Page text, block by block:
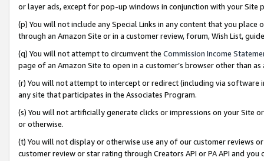
or layer ads, except for pop-up windows in conjunction with your
(p) You will not include any Special Links in any content that you
through an Amazon Site or in a customer review, forum, Wish List,
(q) You will not attempt to circumvent the Commission Income
page of an Amazon Site to open in a customer’s browser other than
(r) You will not attempt to intercept or redirect (including via software
any site that participates in the Associates Program.
(s) You will not artificially generate clicks or impressions on your Site
or otherwise.
(t) You will not display or otherwise use any of our customer reviews
customer review or star rating through Creators API or PA API and